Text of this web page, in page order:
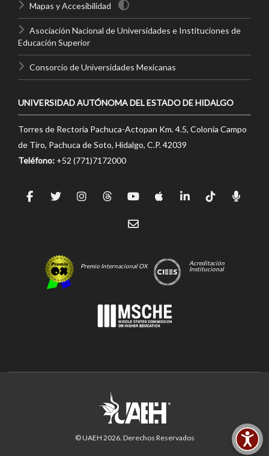
Mapas y Accesibilidad
Asociación Nacional de Universidades e Instituciones de
Educación Superior
Consorcio de Universidades Mexicanas
UNIVERSIDAD AUTÓNOMA DEL ESTADO DE HIDALGO
Torres de Rectoría Pachuca-Actopan Km. 4.5, Colonia Campo
de Tiro, Pachuca de Soto, Hidalgo, C.P. 42039
Teléfono: +52 (771)7172000
Premio Internacional OX
Acreditación
Institucional
© UAEH 2026. Derechos Reservados